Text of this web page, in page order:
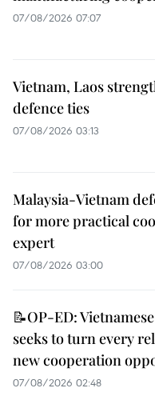
07/08/2026 07:07
Vietnam, Laos
defence ties
07/08/2026 03:13
Malaysia-Vietnam
for more practical
expert
07/08/2026 03:00
📝OP-ED:
seeks to turn every
new cooperation
07/08/2026 02:48